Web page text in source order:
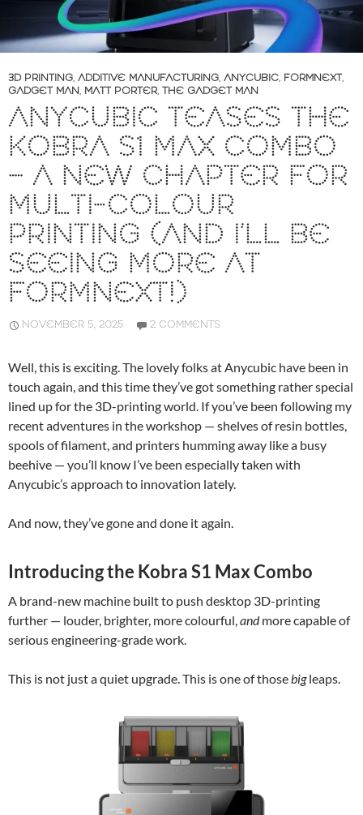
3D PRINTING, ADDITIVE MANUFACTURING, ANYCUBIC, FORMNEXT,
GADGET MAN, MATT PORTER, THE GADGET MAN
ANYCUBIC TEASES THE
KOBRA S1 MAX COMBO
– A NEW CHAPTER FOR
MULTI-COLOUR
PRINTING (AND I’LL BE
SEEING MORE AT
FORMNEXT!)
NOVEMBER 5, 2025 2 COMMENTS
Well, this is exciting. The lovely folks at Anycubic have been in
touch again, and this time they’ve got something rather special
lined up for the 3D-printing world. If you’ve been following my
recent adventures in the workshop — shelves of resin bottles,
spools of filament, and printers humming away like a busy
beehive — you’ll know I’ve been especially taken with
Anycubic’s approach to innovation lately.
And now, they’ve gone and done it again.
Introducing the Kobra S1 Max Combo
A brand-new machine built to push desktop 3D-printing
further — louder, brighter, more colourful,andmore capable of
serious engineering-grade work.
This is not just a quiet upgrade. This is one of thosebigleaps.